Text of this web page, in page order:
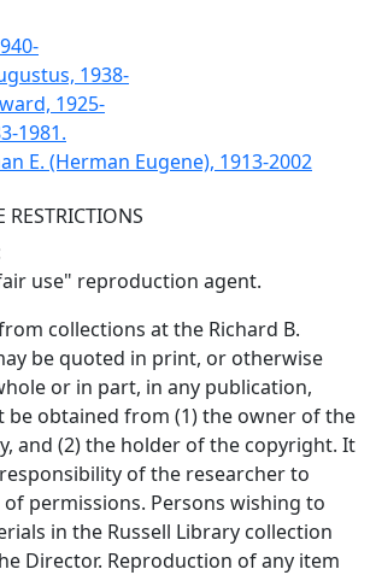
1938-
1925-
1981.
E. (Herman Eugene), 1913-2002
RESTRICTIONS
use" reproduction agent.
collections at the Richard B.
be quoted in print, or otherwise
or in part, in any publication,
be obtained from (1) the owner of the
and (2) the holder of the copyright. It
of the researcher to
permissions. Persons wishing to
in the Russell Library collection
Director. Reproduction of any item